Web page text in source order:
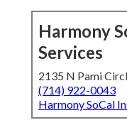
Harmony
Services
2135 N Pami
(714) 922-0043
Harmony SoCal